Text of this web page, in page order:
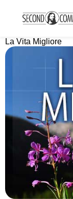
La Vita Migliore